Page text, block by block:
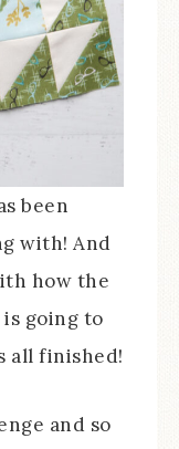
been
with! And
how the
going to
all finished!
and so